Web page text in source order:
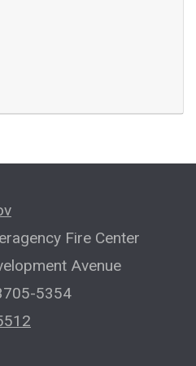
Fire Center
Avenue
5354